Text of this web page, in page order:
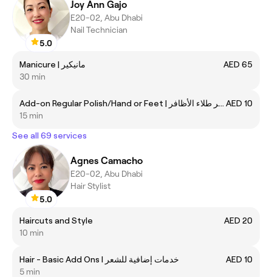
5.0
Joy Ann Gajo
E20-02, Abu Dhabi
Nail Technician
Manicure | مانيكير
AED 65
30 min
Add-on Regular Polish/Hand or Feet | تغيير طلاء الأظافر AED 10
15 min
See all 69 services
5.0
Agnes Camacho
E20-02, Abu Dhabi
Hair Stylist
Haircuts and Style
AED 20
10 min
Hair - Basic Add Ons I خدمات إضافية للشعر
AED 10
5 min